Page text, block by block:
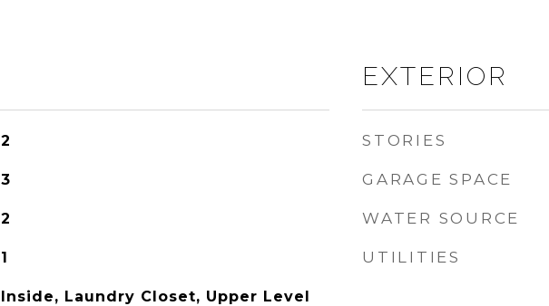
2
3
2
1
Inside, Laundry Closet, Upper Level
EXTERIOR
STORIES
GARAGE SPACE
WATER SOURCE
UTILITIES